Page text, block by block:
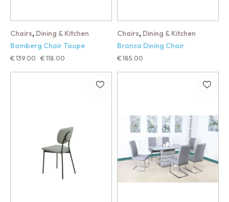
Chairs, Dining & Kitchen
Bamberg Chair Taupe
€139.00 €118.00
Chairs, Dining & Kitchen
Branca Dining Chair
€185.00